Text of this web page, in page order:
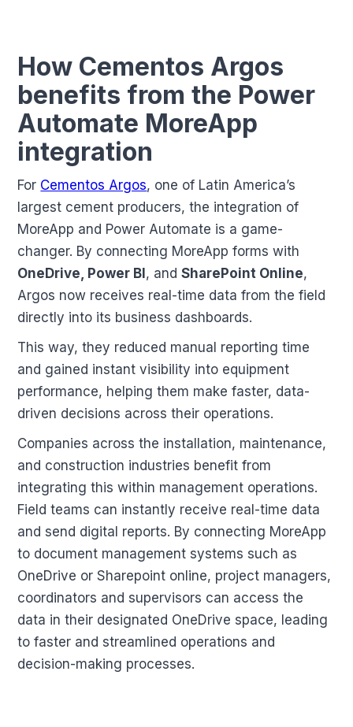
How Cementos Argos
benefits from the Power
Automate MoreApp
integration
For Cementos Argos, one of Latin America’s
largest cement producers, the integration of
MoreApp and Power Automate is a game-
changer. By connecting MoreApp forms with
OneDrive, Power BI, andSharePoint Online,
Argos now receives real-time data from the field
directly into its business dashboards.
This way, they reduced manual reporting time
and gained instant visibility into equipment
performance, helping them make faster, data-
driven decisions across their operations.
Companies across the installation, maintenance,
and construction industries benefit from
integrating this within management operations.
Field teams can instantly receive real-time data
and send digital reports. By connecting MoreApp
to document management systems such as
OneDrive or Sharepoint online, project managers,
coordinators and supervisors can access the
data in their designated OneDrive space, leading
to faster and streamlined operations and
decision-making processes.